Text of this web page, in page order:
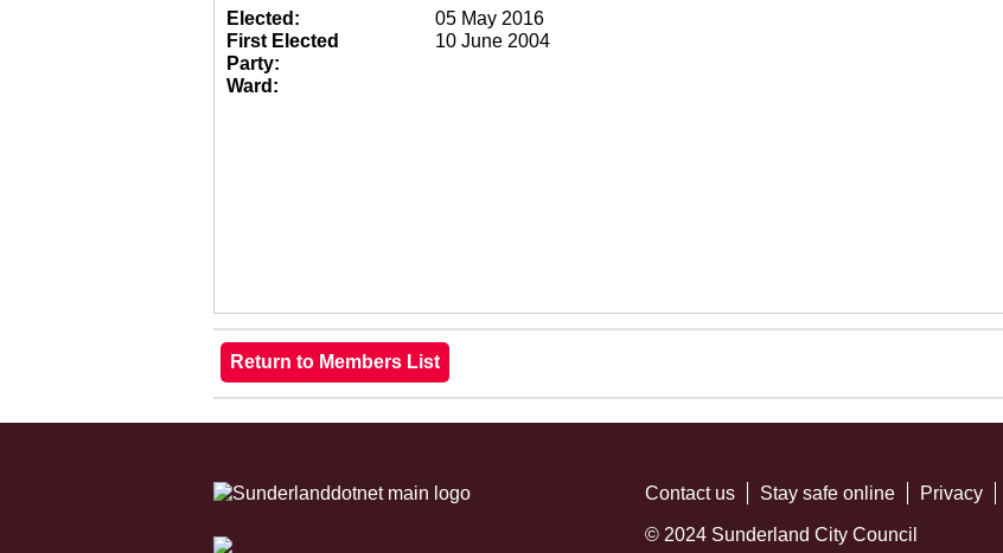
Elected:
05 May 2016
First Elected
10 June 2004
Party:
Ward:
Contact us Stay safe online Privacy
© 2024 Sunderland City Council